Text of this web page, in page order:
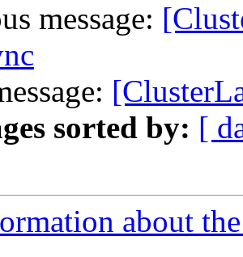
message:
sorted by: [
about